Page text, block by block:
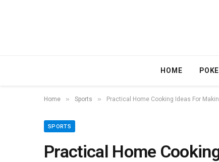
HOME
Home » Sports » Practical Home Cooking Ideas For
SPORTS
Practical Home